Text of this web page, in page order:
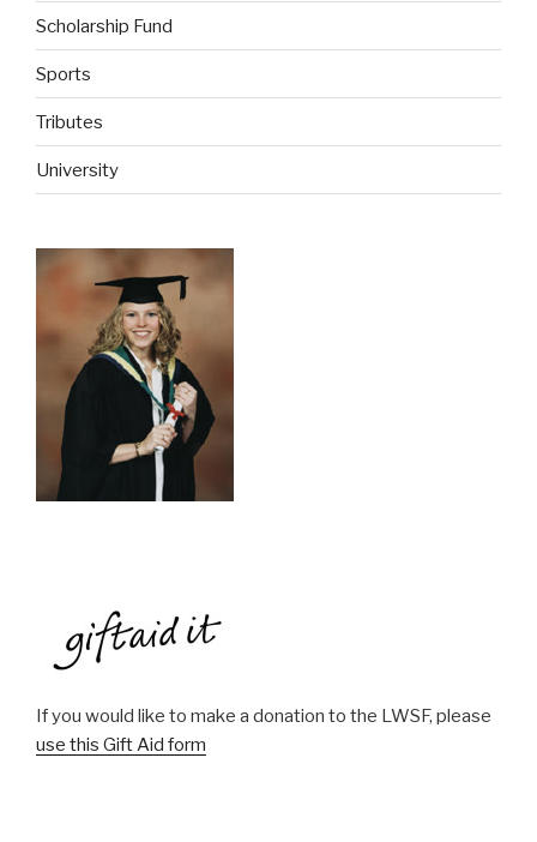
Scholarship Fund
Sports
Tributes
University
If you would like to make a donation to the LWSF, please
use this Gift Aid form